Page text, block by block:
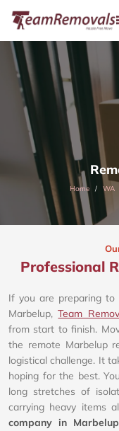
Home WA
Professional
If you are preparing to
Marbelup,Team
from start to finish.
the remote Marbelup
logistical challenge. It
hoping for the best.
long stretches of
carrying heavy items
company in Marbelup